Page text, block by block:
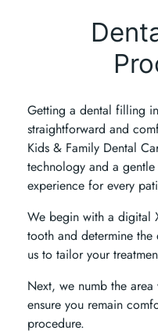
Getting a dental filling
straightforward and
Kids & Family Dental
technology and a
experience for every
We begin with a digital
tooth and determine the
us to tailor your
Next, we numb the
ensure you remain
procedure.